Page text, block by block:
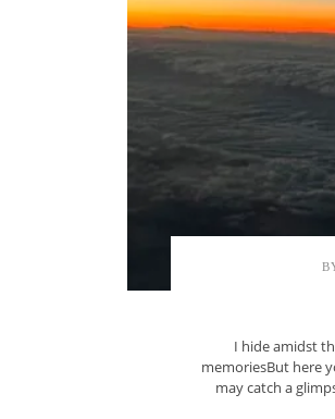
I hide amidst
memoriesBut here
may catch a